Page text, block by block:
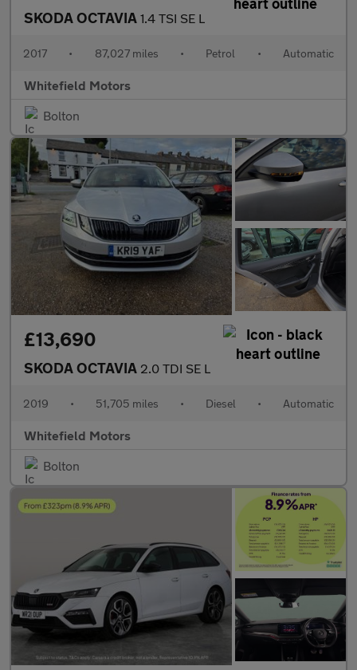
SKODA OCTAVIA 1.4 TSI SE L
2017 • 87,027 miles • Petrol • Automatic
Whitefield Motors
Bolton
£13,690
SKODA OCTAVIA 2.0 TDI SE L
2019 • 51,705 miles • Diesel • Automatic
Whitefield Motors
Bolton